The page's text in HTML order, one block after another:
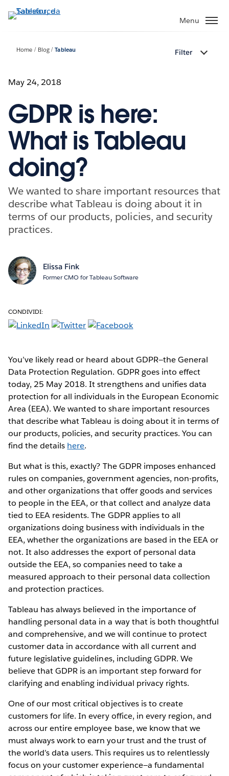
Passa
Menu
Home Blog Tableau Filter
May 24, 2018
GDPR is here:
What is Tableau
doing?
We wanted to share important resources that
describe what Tableau is doing about it in
terms of our products, policies, and security
practices.
Elissa Fink
Former CMO for Tableau Software
CONDIVIDI:
You’ve likely read or heard about GDPR—the General
Data Protection Regulation. GDPR goes into effect
today, 25 May 2018. It strengthens and unifies data
protection for all individuals in the European Economic
Area (EEA). We wanted to share important resources
that describe what Tableau is doing about it in terms of
our products, policies, and security practices. You can
find the details here.
But what is this, exactly? The GDPR imposes enhanced
rules on companies, government agencies, non-profits,
and other organizations that offer goods and services
to people in the EEA, or that collect and analyze data
tied to EEA residents. The GDPR applies to all
organizations doing business with individuals in the
EEA, whether the organizations are based in the EEA or
not. It also addresses the export of personal data
outside the EEA, so companies need to take a
measured approach to their personal data collection
and protection practices.
Tableau has always believed in the importance of
handling personal data in a way that is both thoughtful
and comprehensive, and we will continue to protect
customer data in accordance with all current and
future legislative guidelines, including GDPR. We
believe that GDPR is an important step forward for
clarifying and enabling individual privacy rights.
One of our most critical objectives is to create
customers for life. In every office, in every region, and
across our entire employee base, we know that we
must always work to earn your trust and the trust of
the world’s data users. This requires us to relentlessly
focus on your customer experience—a fundamental